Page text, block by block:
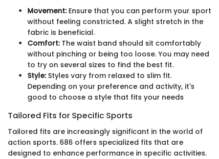
Movement:Ensure that you can perform your sport
without feeling constricted. A slight stretch in the
fabric is beneficial.
Comfort:The waist band should sit comfortably
without pinching or being too loose. You may need
to try on several sizes to find the best fit.
Style:Styles vary from relaxed to slim fit.
Depending on your preference and activity, it's
good to choose a style that fits your needs
Tailored Fits for Specific Sports
Tailored fits are increasingly significant in the world of
action sports. 686 offers specialized fits that are
designed to enhance performance in specific activities.